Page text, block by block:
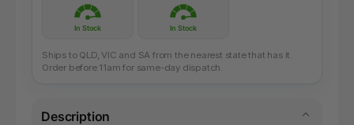
In Stock In Stock
Ships to QLD, VIC and SA from the nearest state that has it.
Order before 11am for same-day dispatch.
Description